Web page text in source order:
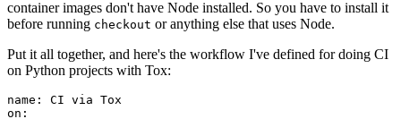
container images don't have Node installed. So you have to install it
before running checkout or anything else that uses Node.
Put it all together, and here's the workflow I've defined for doing CI
on Python projects with Tox:
name :
CI via Tox
on :